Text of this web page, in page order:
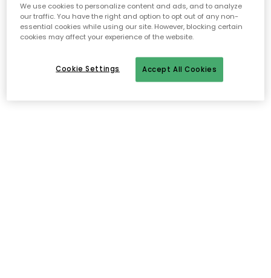
We use cookies to personalize content and ads, and to analyze
our traffic. You have the right and option to opt out of any non-
essential cookies while using our site. However, blocking certain
cookies may affect your experience of the website.
Accept All Cookies
Cookie Settings